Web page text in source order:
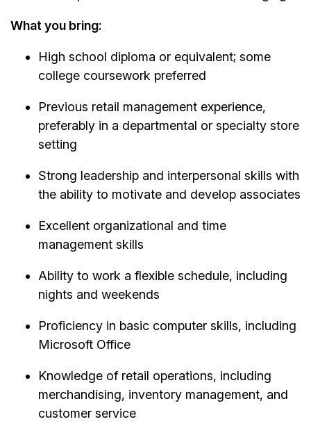
What you bring:
High school diploma or equivalent; some
college coursework preferred
Previous retail management experience,
preferably in a departmental or specialty store
setting
Strong leadership and interpersonal skills with
the ability to motivate and develop associates
Excellent organizational and time
management skills
Ability to work a flexible schedule, including
nights and weekends
Proficiency in basic computer skills, including
Microsoft Office
Knowledge of retail operations, including
merchandising, inventory management, and
customer service